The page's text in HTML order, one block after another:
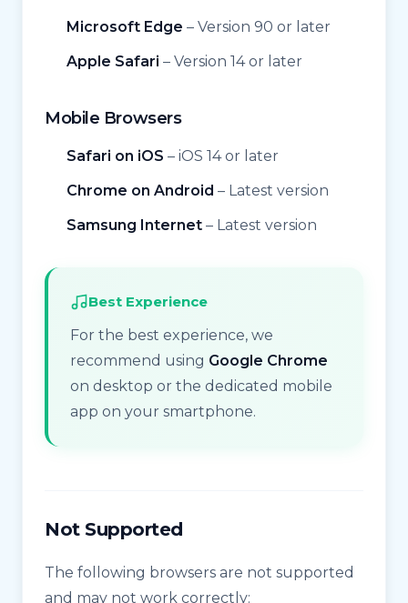
Microsoft Edge – Version 90 or later
Apple Safari – Version 14 or later
Mobile Browsers
Safari on iOS – iOS 14 or later
Chrome on Android – Latest version
Samsung Internet – Latest version
Best Experience
For the best experience, we
recommend using Google Chrome
on desktop or the dedicated mobile
app on your smartphone.
Not Supported
The following browsers are not supported
and may not work correctly: